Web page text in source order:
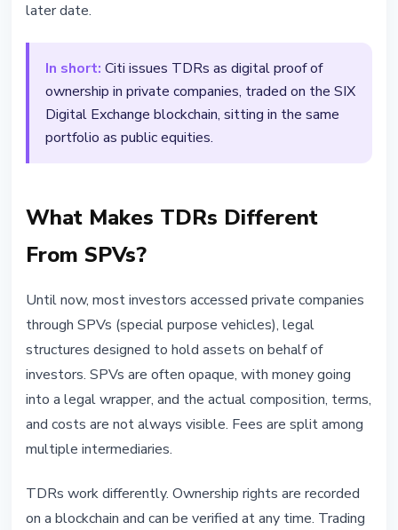
later date.
In short: Citi issues TDRs as digital proof of
ownership in private companies, traded on the SIX
Digital Exchange blockchain, sitting in the same
portfolio as public equities.
What Makes TDRs Different
From SPVs?
Until now, most investors accessed private companies
through SPVs (special purpose vehicles), legal
structures designed to hold assets on behalf of
investors. SPVs are often opaque, with money going
into a legal wrapper, and the actual composition, terms,
and costs are not always visible. Fees are split among
multiple intermediaries.
TDRs work differently. Ownership rights are recorded
on a blockchain and can be verified at any time. Trading